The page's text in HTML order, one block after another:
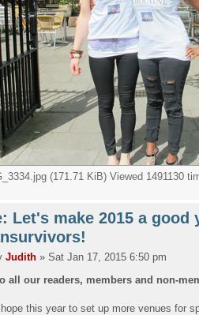
(171.71 KiB) Viewed 1491130
Let's make 2015 a good
Judith » Sat Jan 17, 2015 6:50 pm
all our readers, members and non-
this year to set up more venues for